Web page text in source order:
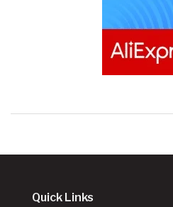
Quick Links